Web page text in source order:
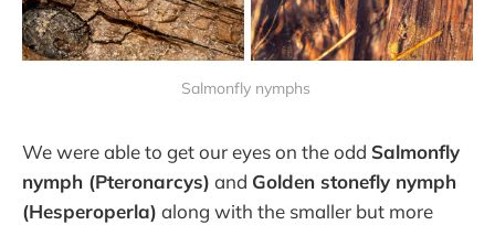
Salmonfly nymphs
We were able to get our eyes on the odd Salmonfly
nymph (Pteronarcys) and Golden stonefly nymph
(Hesperoperla) along with the smaller but more